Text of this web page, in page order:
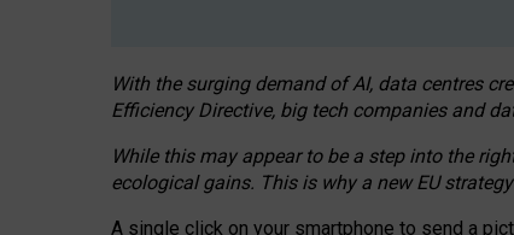
With the surging demand of AI, data centres
Efficiency Directive, big tech companies and
While this may appear to be a step into the
ecological gains. This is why a new EU
A single click on your smartphone to send a